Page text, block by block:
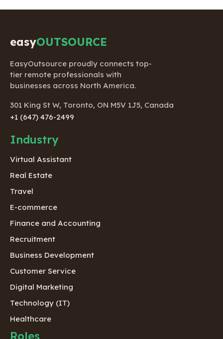
easyOUTSOURCE
EasyOutsource proudly connects top-
tier remote professionals with
businesses across North America.
301 King St W, Toronto, ON M5V 1J5, Canada
+1 (647) 476-2499
Industry
Virtual Assistant
Real Estate
Travel
E-commerce
Finance and Accounting
Recruitment
Business Development
Customer Service
Digital Marketing
Technology (IT)
Healthcare
Roles